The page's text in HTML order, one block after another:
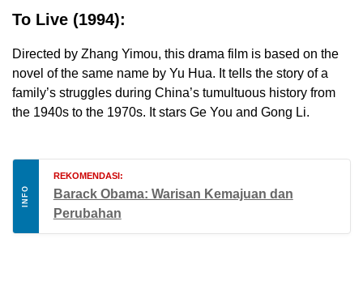
To Live (1994):
Directed by Zhang Yimou, this drama film is based on the
novel of the same name by Yu Hua. It tells the story of a
family’s struggles during China’s tumultuous history from
the 1940s to the 1970s. It stars Ge You and Gong Li.
INFO
REKOMENDASI:
Barack Obama: Warisan Kemajuan dan
Perubahan